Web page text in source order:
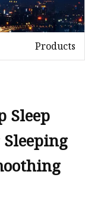
Products
Sleep